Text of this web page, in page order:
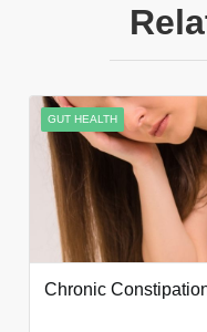
GUT HEALTH
Chronic